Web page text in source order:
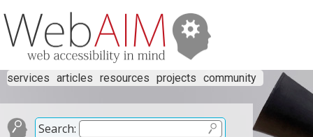
services articles resources projects community
Search: